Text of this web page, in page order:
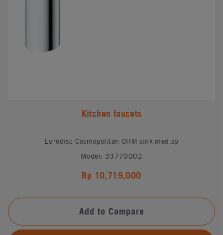
Kitchen faucets
Eurodisc Cosmopolitan OHM sink med.sp
Model: 33770002
Rp 10,719,000
Add to Compare